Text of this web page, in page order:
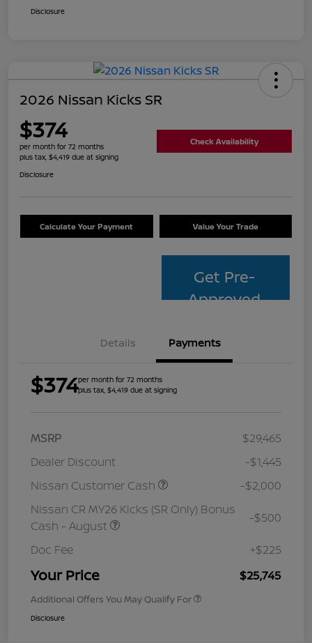
Disclosure
2026 Nissan Kicks SR
$374
per month for 72 months
plus tax, $4,419 due at signing
Check Availability
Disclosure
Calculate Your Payment Value Your Trade
Get Pre-
Approved
Details Payments
$374per month for 72 months
plus tax, $4,419 due at signing
MSRP
$29,465
Dealer Discount
-$1,445
Nissan Customer Cash
-$2,000
Nissan CR MY26 Kicks (SR Only) Bonus
Cash - August
-$500
Doc Fee +$225
Your Price $25,745
Additional Offers You May Qualify For
Disclosure